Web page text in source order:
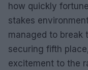
how quickly
stakes
managed to break
securing fifth
excitement to the